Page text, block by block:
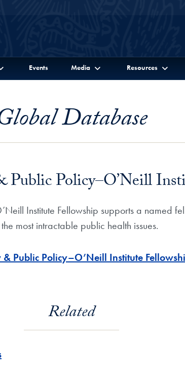
Events Media Resources
Database
Public Policy–O’Neill
Institute Fellowship supports a named
most intractable public health issues.
Public Policy–O’Neill Institute
Related